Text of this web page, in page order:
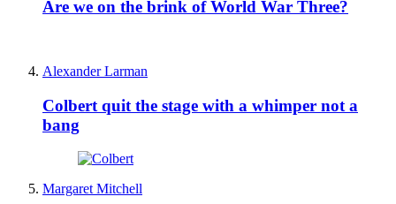
Are we on the brink of World War Three?
Alexander Larman
Colbert quit the stage with a whimper not a
bang
Margaret Mitchell